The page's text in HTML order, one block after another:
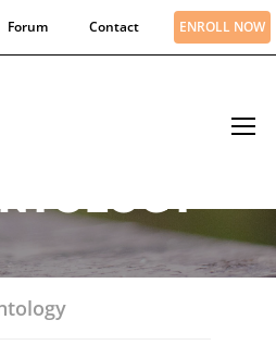
Forum Contact ENROLL NOW